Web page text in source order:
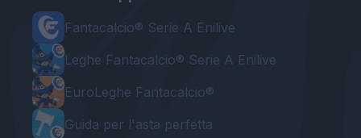
Fantacalcio® Serie A Enilive
Leghe Fantacalcio® Serie A Enilive
EuroLeghe Fantacalcio®
Guida per l'asta perfetta